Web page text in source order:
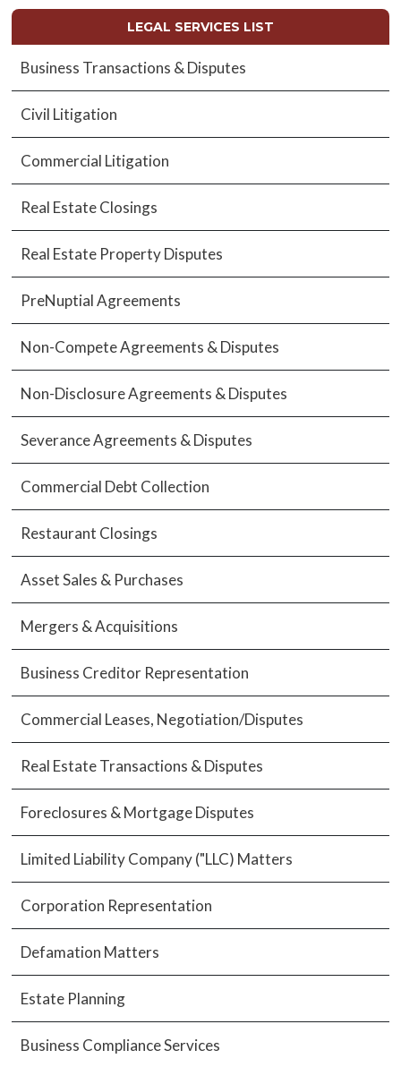
LEGAL SERVICES LIST
Business Transactions & Disputes
Civil Litigation
Commercial Litigation
Real Estate Closings
Real Estate Property Disputes
PreNuptial Agreements
Non-Compete Agreements & Disputes
Non-Disclosure Agreements & Disputes
Severance Agreements & Disputes
Commercial Debt Collection
Restaurant Closings
Asset Sales & Purchases
Mergers & Acquisitions
Business Creditor Representation
Commercial Leases, Negotiation/Disputes
Real Estate Transactions & Disputes
Foreclosures & Mortgage Disputes
Limited Liability Company ("LLC) Matters
Corporation Representation
Defamation Matters
Estate Planning
Business Compliance Services